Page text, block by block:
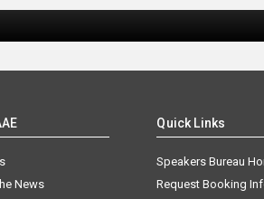
News
Quick Links
Speakers Bureau
Request Booking